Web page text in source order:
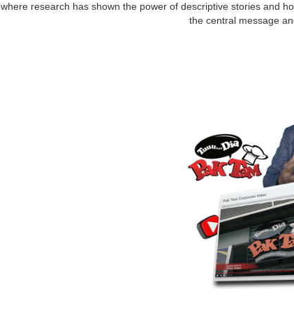
where research has shown the power of descriptive stories and
the central message